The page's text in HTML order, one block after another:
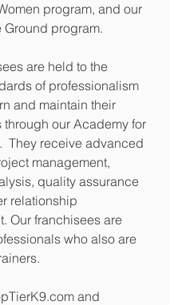
program, and our
Ground program.
are held to the
of professionalism
and maintain their
our Academy for
They receive advanced
management,
quality assurance
relationship
Our franchisees are
who also are
and